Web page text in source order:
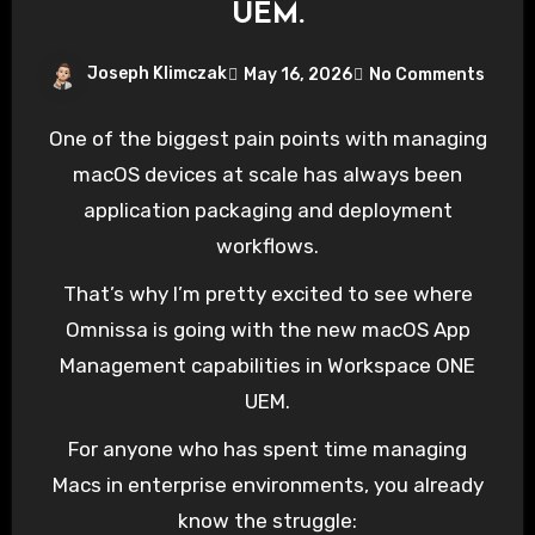
UEM.
Joseph Klimczak May 16, 2026 No Comments
One of the biggest pain points with managing
macOS devices at scale has always been
application packaging and deployment
workflows.
That’s why I’m pretty excited to see where
Omnissa is going with the new macOS App
Management capabilities in Workspace ONE
UEM.
For anyone who has spent time managing
Macs in enterprise environments, you already
know the struggle: